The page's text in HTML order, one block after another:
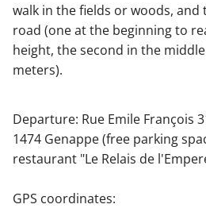
walk in the fields or woods,
road (one at the beginning to
height, the second in the
meters).
Departure: Rue Emile François
1474 Genappe (free parking
restaurant "Le Relais de
GPS coordinates: